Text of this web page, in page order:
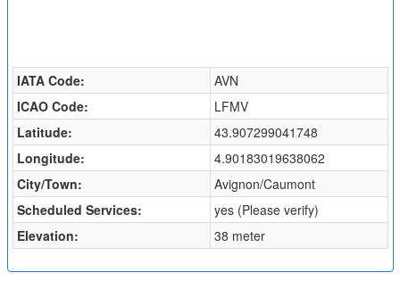
IATA Code:
AVN
ICAO Code:
LFMV
Latitude:
43.907299041748
Longitude:
4.90183019638062
City/Town:
Avignon/Caumont
Scheduled Services:
yes (Please verify)
Elevation:
38 meter